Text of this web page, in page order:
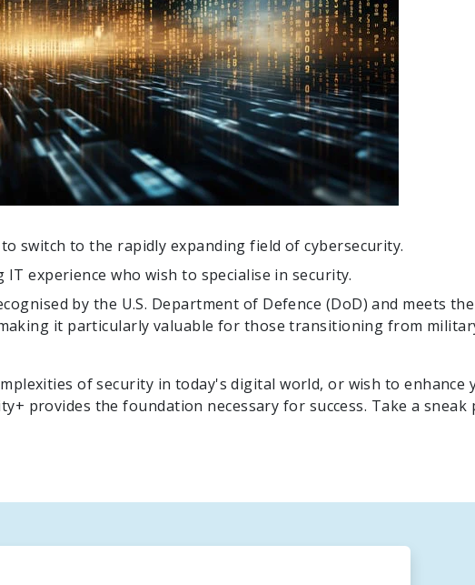
switch to the rapidly expanding field of cybersecurity.
experience who wish to specialise in security.
by the U.S. Department of Defence (DoD) and meets the
it particularly valuable for those transitioning from
of security in today's digital world, or wish to enhance
provides the foundation necessary for success. Take a sneak